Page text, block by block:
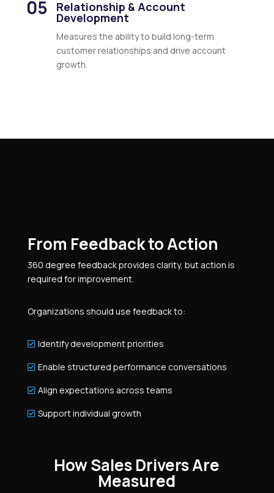
Relationship & Account
Development
Measures the ability to build long-term
customer relationships and drive account
growth.
From Feedback to Action
360 degree feedback provides clarity, but action is
required for improvement.
Organizations should use feedback to:
 Identify development priorities
 Enable structured performance conversations
 Align expectations across teams
 Support individual growth
How Sales Drivers Are
Measured